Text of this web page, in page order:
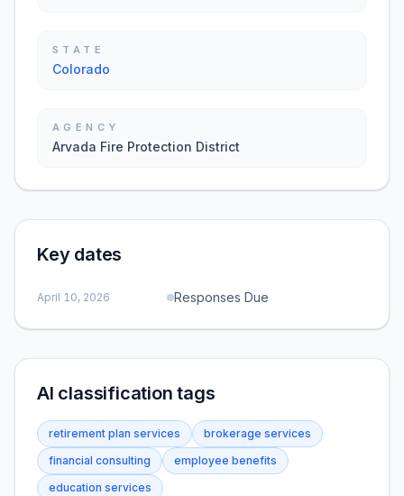
STATE
Colorado
AGENCY
Arvada Fire Protection District
Key dates
April 10, 2026 Responses Due
AI classification tags
retirement plan services
brokerage services
financial consulting
employee benefits
education services